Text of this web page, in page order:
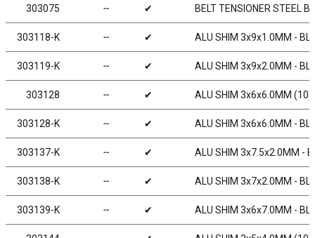
303075 ╌ ✔ BELT TENSIONER STEEL
303118-K ╌ ✔ ALU SHIM 3x9x1.0MM -
303119-K ╌ ✔ ALU SHIM 3x9x2.0MM -
303128 ╌ ✔ ALU SHIM 3x6x6.0MM (10)
303128-K ╌ ✔ ALU SHIM 3x6x6.0MM -
303137-K ╌ ✔ ALU SHIM 3x7.5x2.0MM -
303138-K ╌ ✔ ALU SHIM 3x7x2.0MM -
303139-K ╌ ✔ ALU SHIM 3x6x7.0MM -